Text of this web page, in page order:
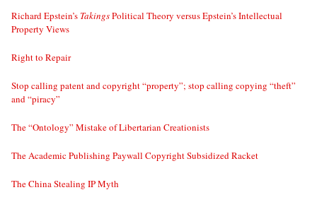
Richard Epstein’s TakingsPolitical Theory versus Epstein’s Intellectual
Property Views
Right to Repair
Stop calling patent and copyright “property”; stop calling copying “theft”
and “piracy”
The “Ontology” Mistake of Libertarian Creationists
The Academic Publishing Paywall Copyright Subsidized Racket
The China Stealing IP Myth